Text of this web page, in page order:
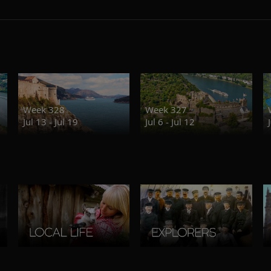
Week 328
Jul 13 - Jul 19
Week 327
Jul 6 - Jul 12